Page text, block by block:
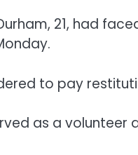
21, had
to pay
as a volunteer